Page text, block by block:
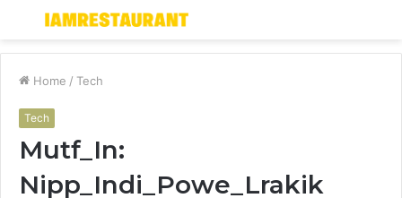
Menu
Home / Tech
Tech
Mutf_In:
Nipp_Indi_Powe_Lrakik